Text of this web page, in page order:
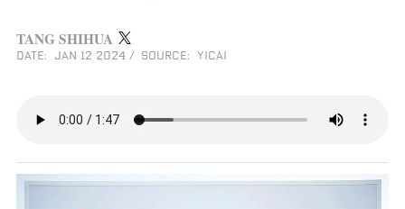
TANG SHIHUA
DATE: JAN 12 2024 / SOURCE: YICAI